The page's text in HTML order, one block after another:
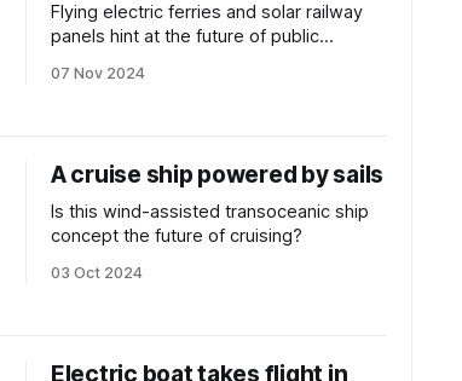
Flying electric ferries and solar railway
panels hint at the future of public
07 Nov 2024
A cruise ship powered by sails
Is this wind-assisted transoceanic ship
concept the future of cruising?
03 Oct 2024
Electric boat takes flight in